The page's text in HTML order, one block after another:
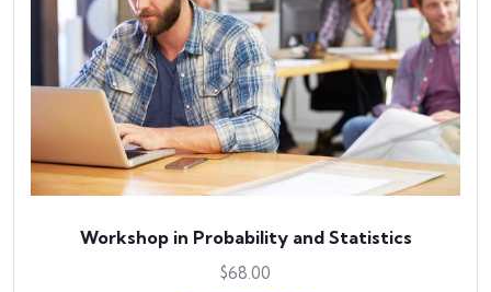
Workshop in Probability and Statistics
$68.00